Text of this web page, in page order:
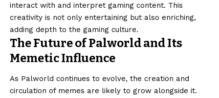
interact with and interpret gaming content. This
creativity is not only entertaining but also enriching,
adding depth to the gaming culture.
The Future of Palworld and Its
Memetic Influence
As Palworld continues to evolve, the creation and
circulation of memes are likely to grow alongside it.